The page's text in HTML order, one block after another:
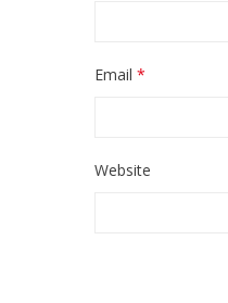
Email *
Website